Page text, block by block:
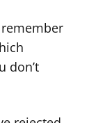
don’t